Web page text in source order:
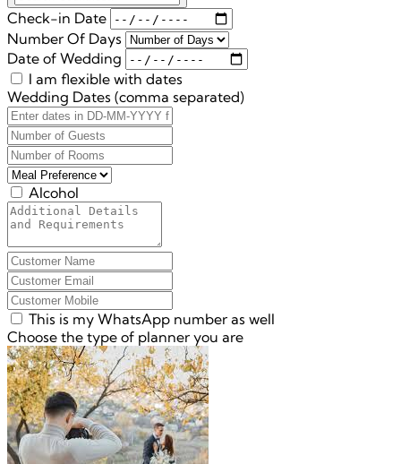
Check-in Date
Number Of Days
Date of Wedding
I am flexible with dates
Wedding Dates (comma separated)
Alcohol
This is my WhatsApp number as well
Choose the type of planner you are